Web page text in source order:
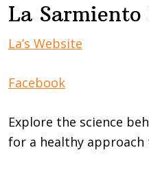
La
La’s Website
Facebook
Explore the science
for a healthy